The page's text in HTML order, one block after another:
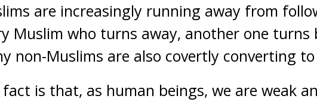
are increasingly running away from
Muslim who turns away, another one
non-Muslims are also covertly converting
fact is that, as human beings, we are weak